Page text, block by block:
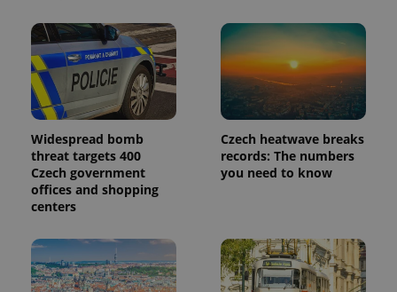
Widespread bomb
threat targets 400
Czech government
offices and shopping
centers
Czech heatwave breaks
records: The numbers
you need to know
session
and
campaign
data for
the sites
analytics
reports.
_ga_LSHBD1S1X4
1 year 1
month
This cookie
is used by
Google
Analytics to
persist